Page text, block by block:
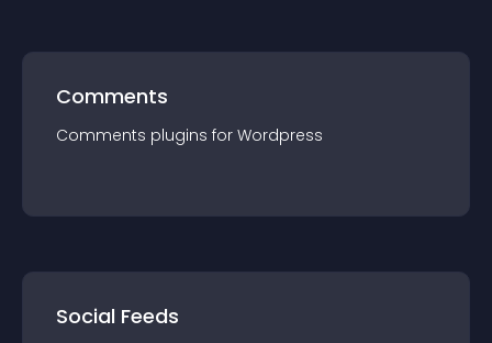
Comments
Comments plugins for Wordpress
Social Feeds